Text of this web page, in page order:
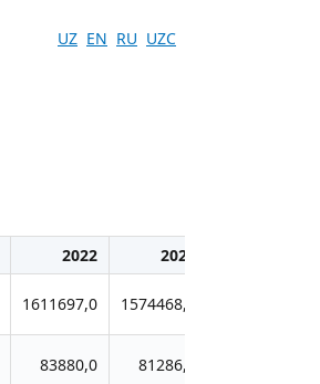
UZ EN RU UZC
2022 2023
1611697,0 1574468,0
83880,0 81286,0